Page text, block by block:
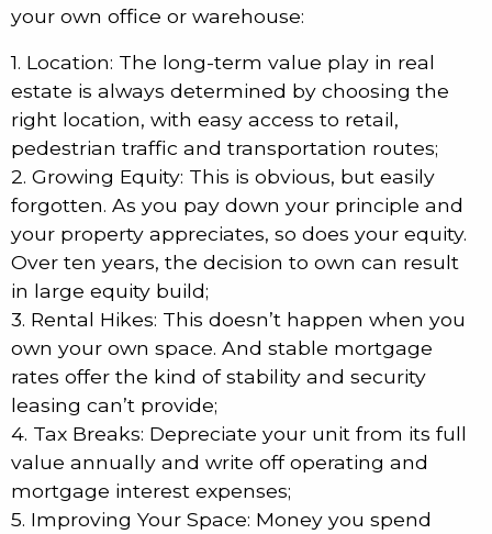
your own office or warehouse:
1. Location: The long-term value play in real
estate is always determined by choosing the
right location, with easy access to retail,
pedestrian traffic and transportation routes;
2. Growing Equity: This is obvious, but easily
forgotten. As you pay down your principle and
your property appreciates, so does your equity.
Over ten years, the decision to own can result
in large equity build;
3. Rental Hikes: This doesn’t happen when you
own your own space. And stable mortgage
rates offer the kind of stability and security
leasing can’t provide;
4. Tax Breaks: Depreciate your unit from its full
value annually and write off operating and
mortgage interest expenses;
5. Improving Your Space: Money you spend